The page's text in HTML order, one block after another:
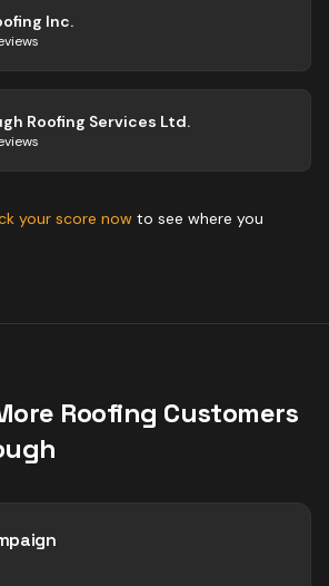
Inc.
Roofing Services Ltd.
your score now to see where you
Roofing Customers